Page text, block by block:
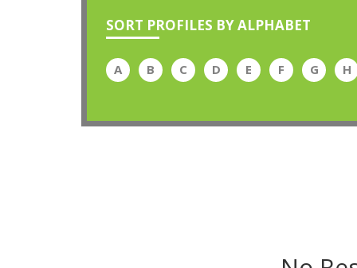
SORT PROFILES BY ALPHABET
A B C D E F G H